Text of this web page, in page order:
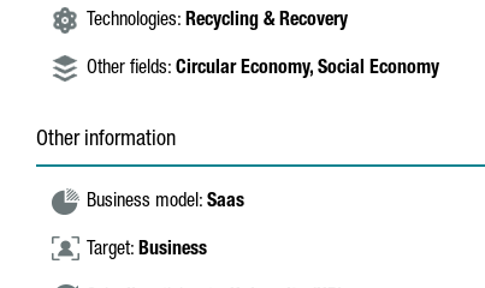
Technologies: Recycling & Recovery
Other fields: Circular Economy, Social Economy
Other information
Business model: Saas
Target: Business